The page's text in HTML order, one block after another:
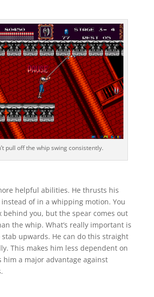
pull off the whip swing consistently.
helpful abilities. He thrusts his
of in a whipping motion. You
behind you, but the spear comes out
the whip. What’s really important is
stab upwards. He can do this straight
This makes him less dependent on
him a major advantage against